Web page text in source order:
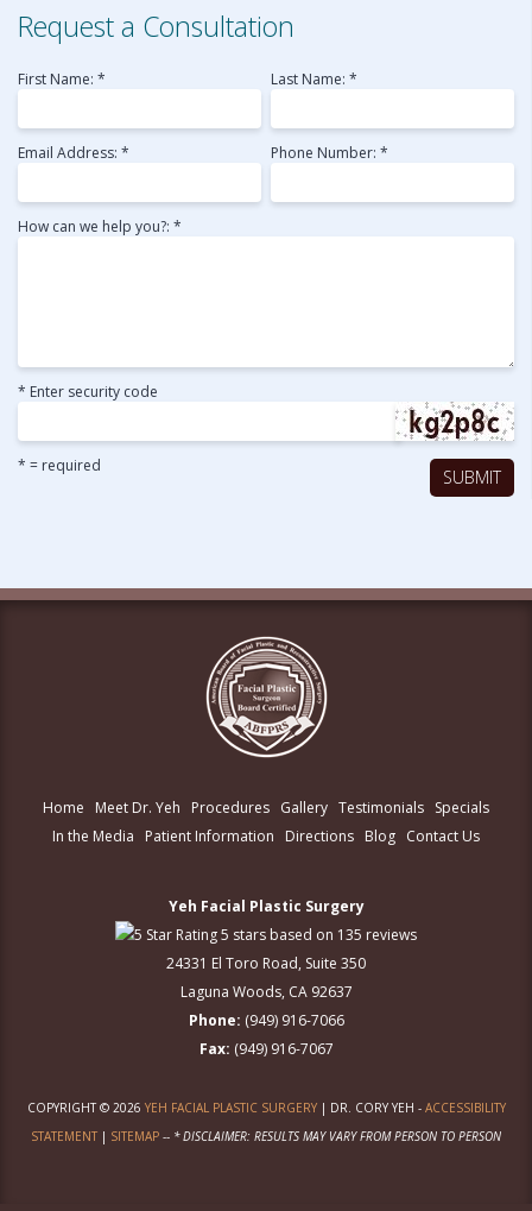
Request a Consultation
First Name: * Last Name: *
Email Address: * Phone Number: *
How can we help you?: *
* Enter security code
* = required
Home Meet Dr. Yeh Procedures Gallery Testimonials Specials
In the Media
Patient Information Directions Blog Contact Us
Yeh Facial Plastic Surgery
5 stars based on 135 reviews
24331 El Toro Road, Suite 350
Laguna Woods, CA 92637
Phone: (949) 916-7066
Fax: (949) 916-7067
COPYRIGHT © 2026 YEH FACIAL PLASTIC SURGERY| DR. CORY YEH - ACCESSIBILITY
STATEMENT | SITEMAP -- * DISCLAIMER: RESULTS MAY VARY FROM PERSON TO PERSON